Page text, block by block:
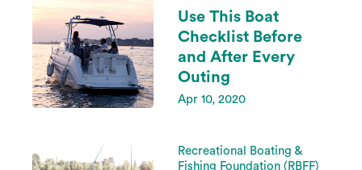
Use This Boat
Checklist Before
and After Every
Outing
Apr 10, 2020
Recreational Boating &
Fishing Foundation (RBFF)